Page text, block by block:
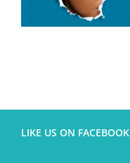
LIKE US ON FACEBOOK